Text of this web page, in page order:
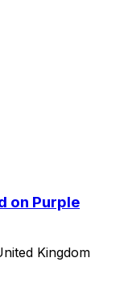
on Purple
Kingdom